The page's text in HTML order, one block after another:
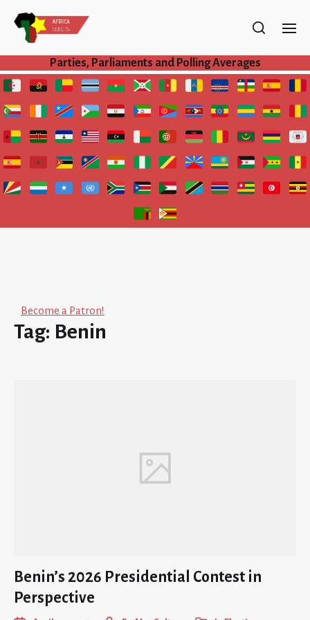
Parties, Parliaments and Polling Averages
Become a Patron!
Tag: Benin
Benin’s 2026 Presidential Contest in
Perspective